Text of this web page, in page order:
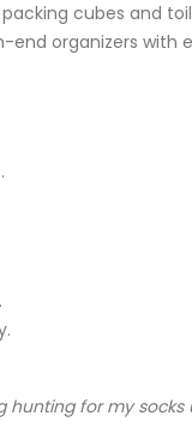
cubes and
end organizers
hunting for my